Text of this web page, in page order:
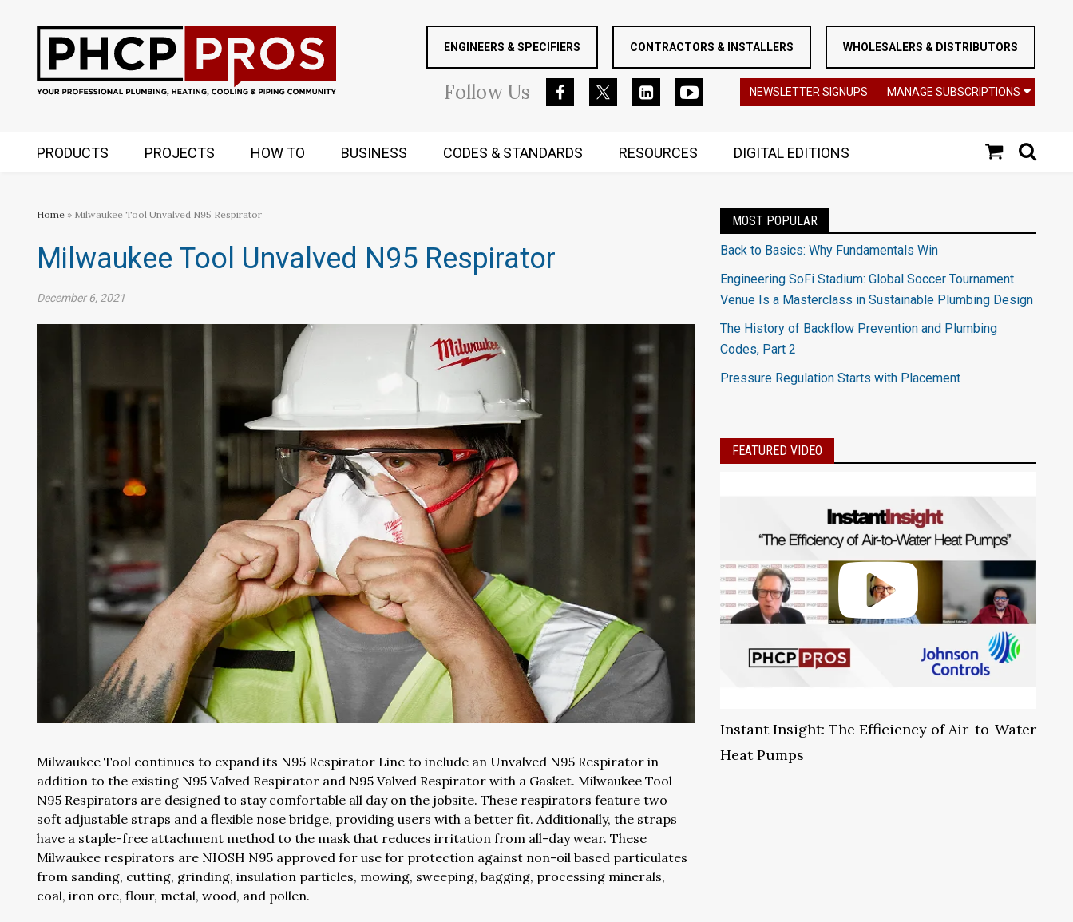
ENGINEERS & SPECIFIERS CONTRACTORS & INSTALLERS WHOLESALERS & DISTRIBUTORS
FollowUs NEWSLETTER SIGNUPS MANAGE SUBSCRIPTIONS
PRODUCTS PROJECTS HOW TO BUSINESS CODES & STANDARDS RESOURCES DIGITAL EDITIONS
Home » Milwaukee Tool Unvalved N95 Respirator
Milwaukee Tool Unvalved N95 Respirator
December 6, 2021
Milwaukee Tool continues to expand its N95 Respirator Line to include an Unvalved N95 Respirator in
addition to the existing N95 Valved Respirator and N95 Valved Respirator with a Gasket. Milwaukee Tool
N95 Respirators are designed to stay comfortable all day on the jobsite. These respirators feature two
soft adjustable straps and a flexible nose bridge, providing users with a better fit. Additionally, the straps
have a staple-free attachment method to the mask that reduces irritation from all-day wear. These
Milwaukee respirators are NIOSH N95 approved for use for protection against non-oil based particulates
from sanding, cutting, grinding, insulation particles, mowing, sweeping, bagging, processing minerals,
coal, iron ore, flour, metal, wood, and pollen.
MOST POPULAR
Back to Basics: Why Fundamentals Win
Engineering SoFi Stadium: Global Soccer Tournament
Venue Is a Masterclass in Sustainable Plumbing Design
The History of Backflow Prevention and Plumbing
Codes, Part 2
Pressure Regulation Starts with Placement
FEATURED VIDEO
Instant Insight: The Efficiency of Air-to-Water
Heat Pumps